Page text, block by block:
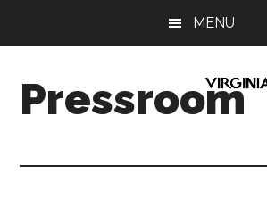
content
menu
sidebar
MENU
Pressroom